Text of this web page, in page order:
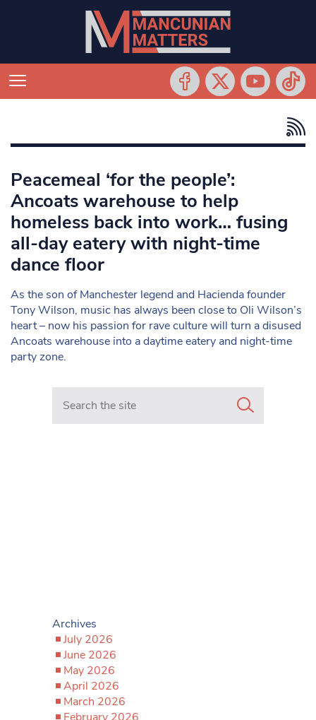
Peacemeal ‘for the people’:
Ancoats warehouse to help
homeless back into work… fusing
all-day eatery with night-time
dance floor
As the son of Manchester legend and Hacienda founder
Tony Wilson, music has always been close to Oli Wilson’s
heart – now his passion for rave culture will turn a disused
Ancoats warehouse into a daytime eatery and night-time
party zone.
Search in https://www.mancunianmatters.co.uk/
Archives
July 2026
June 2026
May 2026
April 2026
March 2026